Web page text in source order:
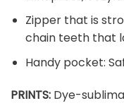
Zipper that is
chain teeth that
Handy pocket:
PRINTS: Dye-